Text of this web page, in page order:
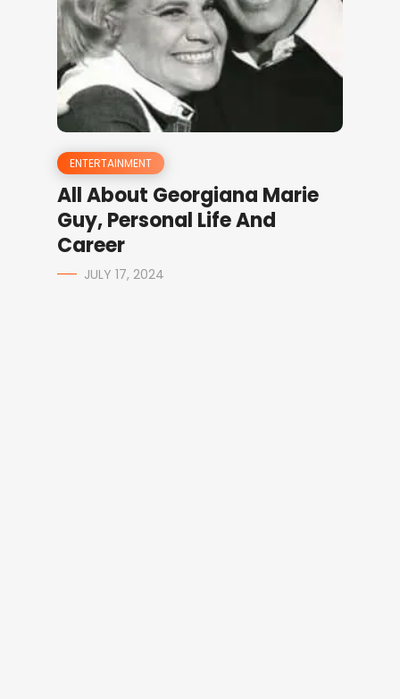
ENTERTAINMENT
All About Georgiana Marie
Guy, Personal Life And
Career
JULY 17, 2024